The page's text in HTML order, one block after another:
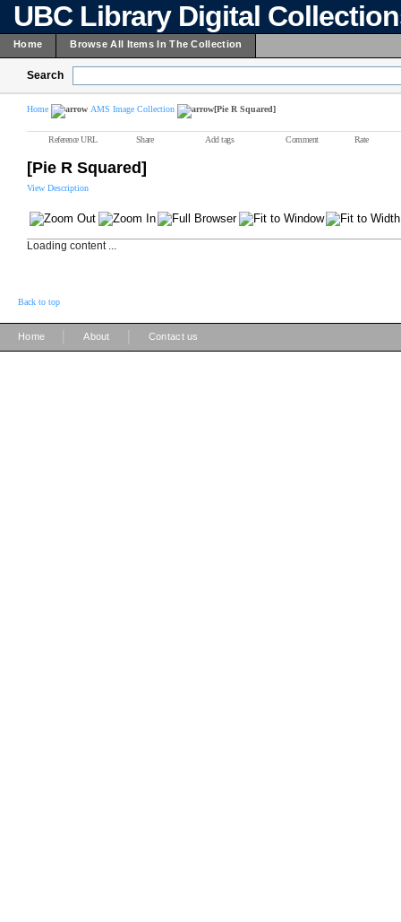
UBC Library Digital
Home Browse All Items In The Collection
Search
Home AMS Image Collection [Pie R Squared]
Reference URL Share Add tags Comment Rate
[Pie R Squared]
View Description
Loading content ...
Back to top
Home About Contact us